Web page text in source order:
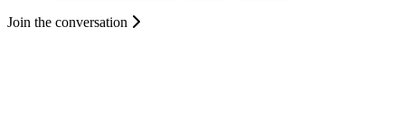
Join the conversation